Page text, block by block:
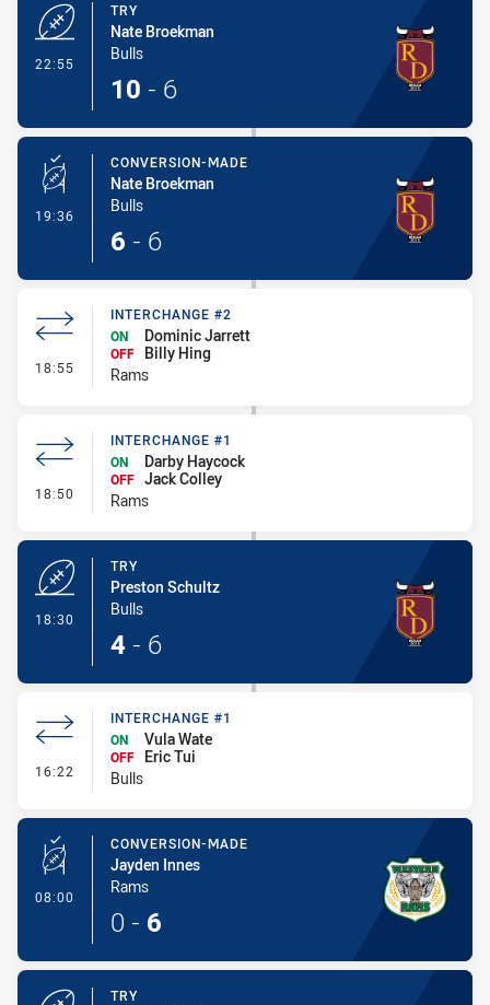
22:55
TRY
Nate Broekman
Bulls
10 - 6
19:36 - Conversion-Made
CONVERSION-MADE
Nate Broekman
Bulls
6 - 6
18:55 - Interchange #2
INTERCHANGE #2
ON
Dominic Jarrett
OFF
Billy Hing
Rams
18:50 - Interchange #1
INTERCHANGE #1
ON
Darby Haycock
OFF Jack Colley
Rams
18:30
TRY
Preston Schultz
Bulls
4 - 6
16:22 - Interchange #1
INTERCHANGE #1
ON
Vula Wate
OFF
Eric Tui
Bulls
08:00 - Conversion-Made
CONVERSION-MADE
Jayden Innes
Rams
0 - 6
TRY